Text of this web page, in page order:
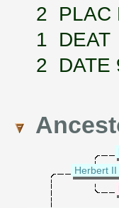
2 PLAC
1 DEAT
2 DATE
Herbert